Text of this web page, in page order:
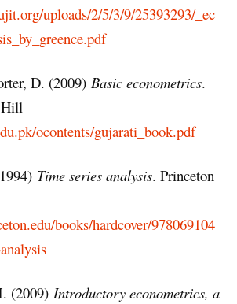
uploads/2/5/3/9/25393293/_ec
D. (2009) Basic econometrics.
Hill
ocontents/gujarati_book.pdf
Time series analysis. Princeton
books/hardcover/978069104
(2009) Introductory econometrics, a